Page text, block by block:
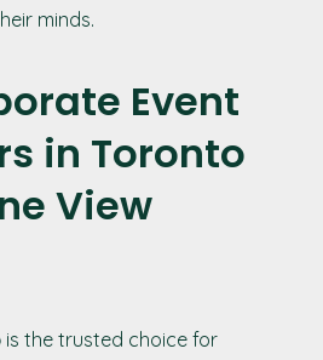
minds.
Event
in Toronto
View
is the trusted choice for